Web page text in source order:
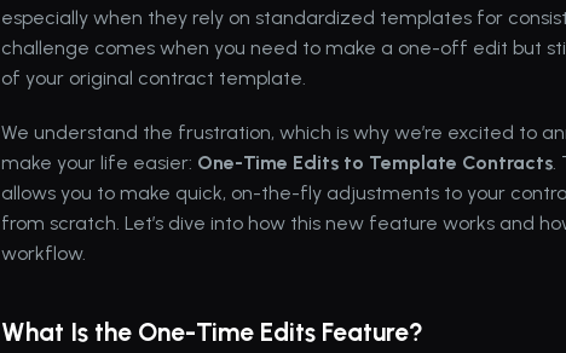
especially when they rely on standardized templates for
challenge comes when you need to make a one-off edit but
of your original contract template.
We understand the frustration, which is why we’re excited to
make your life easier: One-Time Edits to Template Contracts.
allows you to make quick, on-the-fly adjustments to your
from scratch. Let’s dive into how this new feature works and
workflow.
What Is the One-Time Edits Feature?